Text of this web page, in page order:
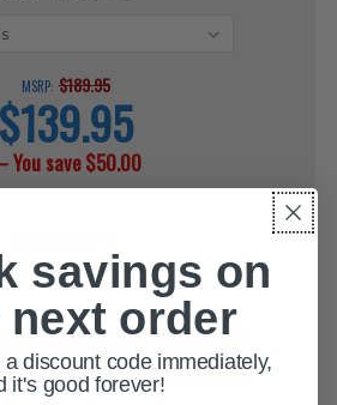
MSRP: $189.95
$139.95
save$50.00
DECREASE QUANTITY OF
INCREASE QUANTITY OF
savings on
order
discount code immediately,
it's good forever!